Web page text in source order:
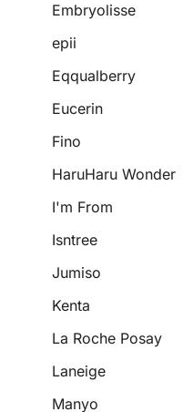
Embryolisse
epii
Eqqualberry
Eucerin
Fino
HaruHaru Wonder
I'm From
Isntree
Jumiso
Kenta
La Roche Posay
Laneige
Manyo